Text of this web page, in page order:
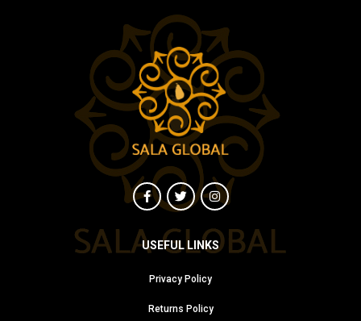
USEFUL LINKS
Privacy Policy
Returns Policy